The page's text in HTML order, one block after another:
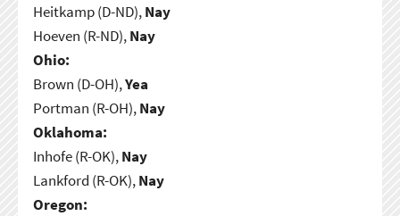
Heitkamp (D-ND),Nay
Hoeven (R-ND),Nay
Ohio:
Brown (D-OH),Yea
Portman (R-OH),Nay
Oklahoma:
Inhofe (R-OK),Nay
Lankford (R-OK),Nay
Oregon: